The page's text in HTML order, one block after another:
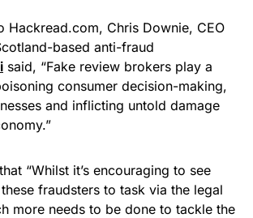
Hackread.com, Chris Downie, CEO
based anti-fraud
said, “Fake review brokers play a
consumer decision-making,
and inflicting untold damage
“Whilst it’s encouraging to see
fraudsters to task via the legal
more needs to be done to tackle the